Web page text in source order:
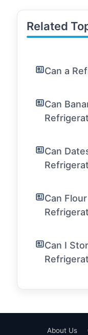
Related
Can a
Can
Can
Can
Can I
About Us